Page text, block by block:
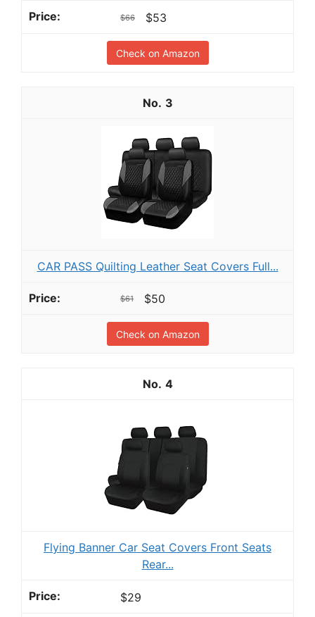
$66 $53
Check on Amazon
3
CAR PASS Quilting Leather Seat Covers Full...
$61 $50
Check on Amazon
4
Flying Banner Car Seat Covers Front Seats
Rear...
$29